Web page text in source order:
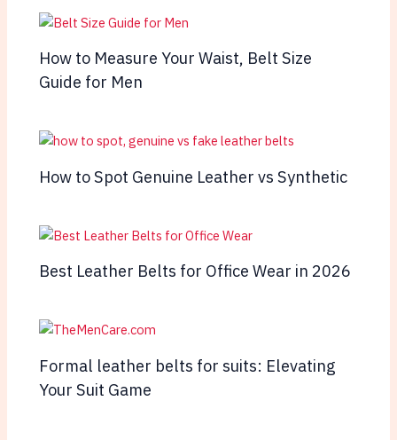
How to Measure Your Waist, Belt Size
Guide for Men
How to Spot Genuine Leather vs Synthetic
Best Leather Belts for Office Wear in 2026
Formal leather belts for suits: Elevating
Your Suit Game